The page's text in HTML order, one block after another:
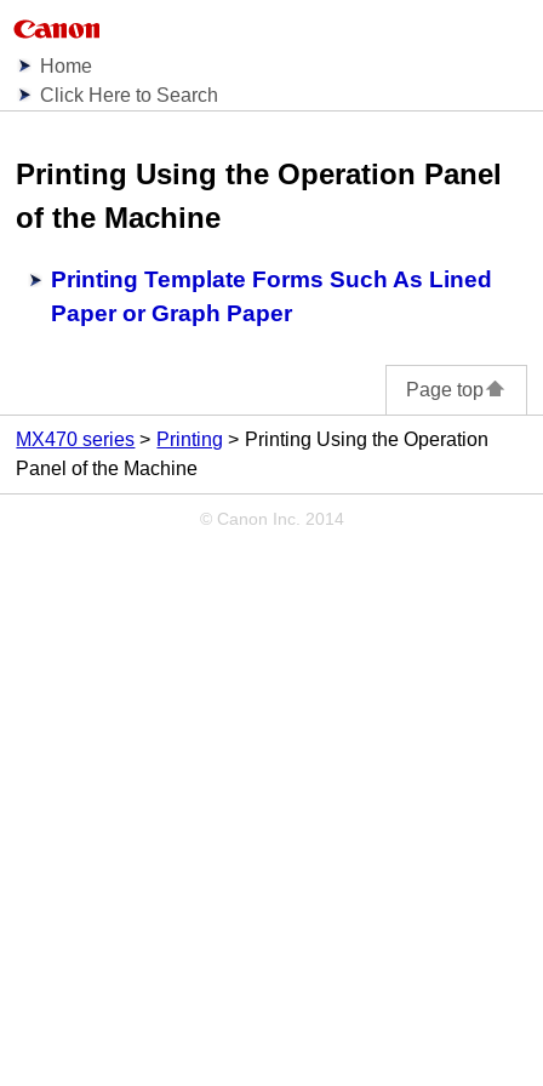
Home
Click Here to Search
Printing Using the Operation Panel
of the Machine
Printing Template Forms Such As Lined
Paper or Graph Paper
Page top
MX470 series Printing
Printing Using the Operation
Panel of the Machine
© Canon Inc. 2014